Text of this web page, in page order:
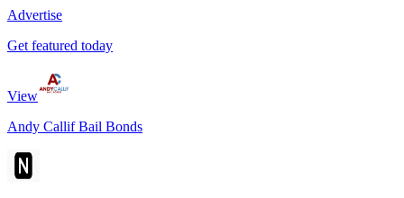
Advertise
Get featured today
View
Andy Callif Bail Bonds